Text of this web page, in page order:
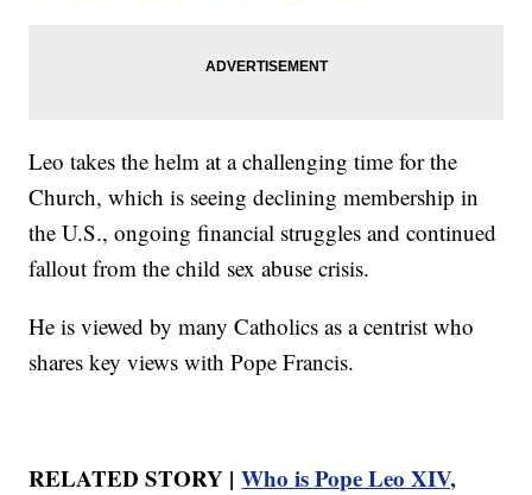
Leo takes the helm at a challenging time for the
Church, which is seeing declining membership in
the U.S., ongoing financial struggles and continued
fallout from the child sex abuse crisis.
He is viewed by many Catholics as a centrist who
shares key views with Pope Francis.
RELATED STORY |Who is Pope Leo XIV,